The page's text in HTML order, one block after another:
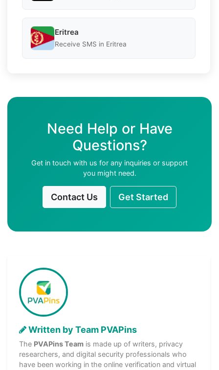
Eritrea
Receive SMS in Eritrea
Need Help or Have
Questions?
Get in touch with us for any inquiries or support
you might need.
Contact Us Get Started
Written by Team PVAPins
The PVAPins Team is made up of writers, privacy
researchers, and digital security professionals who
have been working in the online verification and virtual